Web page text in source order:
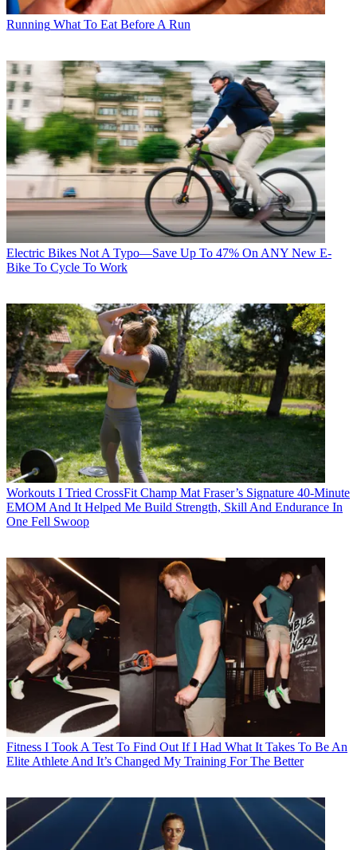
Running What To Eat Before A Run
Electric Bikes Not A Typo—Save Up To 47% On ANY New E-
Bike To Cycle To Work
Workouts I Tried CrossFit Champ Mat Fraser’s Signature 40-Minute
EMOM And It Helped Me Build Strength, Skill And Endurance In
One Fell Swoop
Fitness I Took A Test To Find Out If I Had What It Takes To Be An
Elite Athlete And It’s Changed My Training For The Better